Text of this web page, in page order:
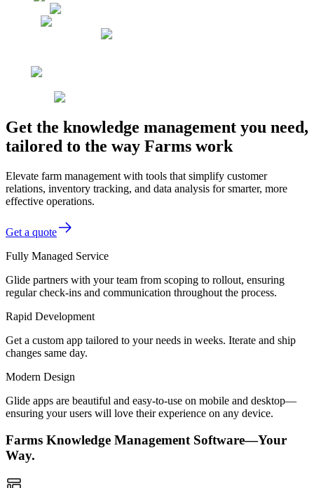
Get the knowledge management you need,
tailored to the way Farms work
Elevate farm management with tools that simplify customer
relations, inventory tracking, and data analysis for smarter, more
effective operations.
Get a quote
Fully Managed Service
Glide partners with your team from scoping to rollout, ensuring
regular check-ins and communication throughout the process.
Rapid Development
Get a custom app tailored to your needs in weeks. Iterate and ship
changes same day.
Modern Design
Glide apps are beautiful and easy-to-use on mobile and desktop—
ensuring your users will love their experience on any device.
Farms Knowledge Management Software—Your
Way.